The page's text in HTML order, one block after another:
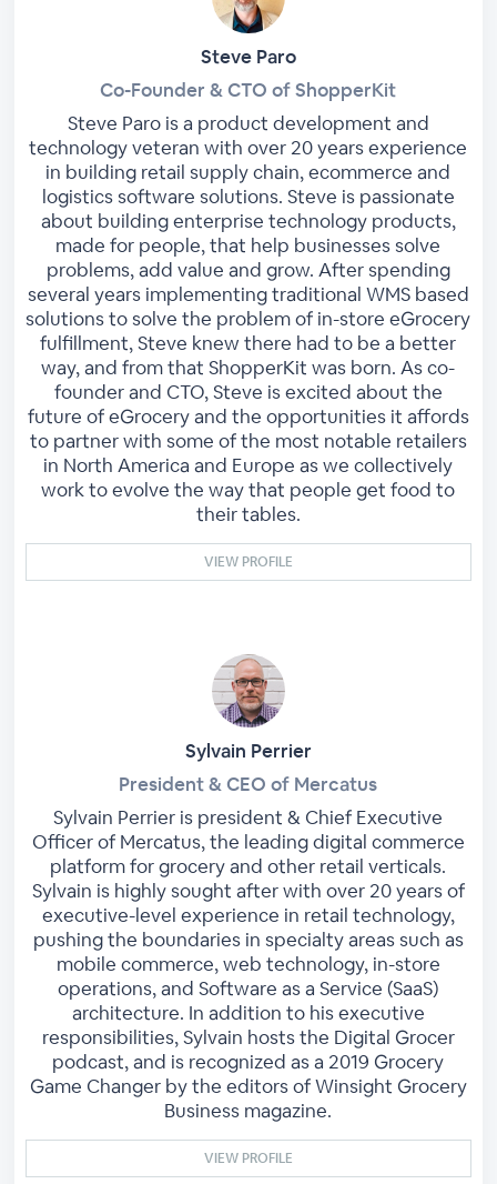
Steve Paro
Co-Founder & CTO of ShopperKit
Steve Paro is a product development and
technology veteran with over 20 years experience
in building retail supply chain, ecommerce and
logistics software solutions. Steve is passionate
about building enterprise technology products,
made for people, that help businesses solve
problems, add value and grow. After spending
several years implementing traditional WMS based
solutions to solve the problem of in-store eGrocery
fulfillment, Steve knew there had to be a better
way, and from that ShopperKit was born. As co-
founder and CTO, Steve is excited about the
future of eGrocery and the opportunities it affords
to partner with some of the most notable retailers
in North America and Europe as we collectively
work to evolve the way that people get food to
their tables.
VIEW PROFILE
Sylvain Perrier
President & CEO of Mercatus
Sylvain Perrier is president & Chief Executive
Officer of Mercatus, the leading digital commerce
platform for grocery and other retail verticals.
Sylvain is highly sought after with over 20 years of
executive-level experience in retail technology,
pushing the boundaries in specialty areas such as
mobile commerce, web technology, in-store
operations, and Software as a Service (SaaS)
architecture. In addition to his executive
responsibilities, Sylvain hosts the Digital Grocer
podcast, and is recognized as a 2019 Grocery
Game Changer by the editors of Winsight Grocery
Business magazine.
VIEW PROFILE